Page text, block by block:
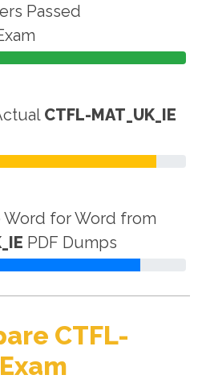
Passed
CTFL-MAT_UK_IE
for Word from
PDF Dumps
CTFL-